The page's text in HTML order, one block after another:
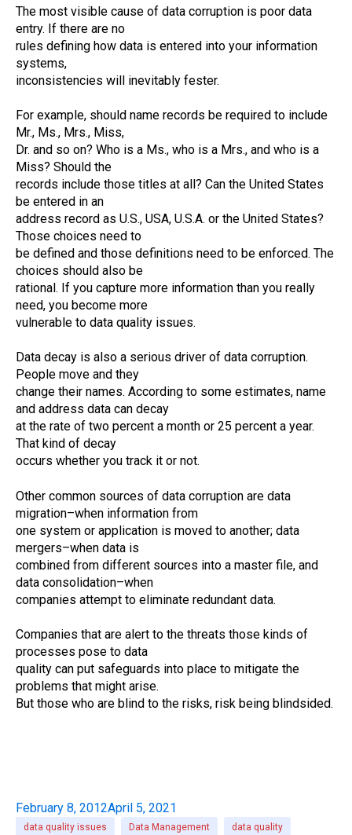
The most visible cause of data corruption is poor data
entry. If there are no
rules defining how data is entered into your information
systems,
inconsistencies will inevitably fester.
For example, should name records be required to include
Mr., Ms., Mrs., Miss,
Dr. and so on? Who is a Ms., who is a Mrs., and who is a
Miss? Should the
records include those titles at all? Can the United States
be entered in an
address record as U.S., USA, U.S.A. or the United States?
Those choices need to
be defined and those definitions need to be enforced. The
choices should also be
rational. If you capture more information than you really
need, you become more
vulnerable to data quality issues.
Data decay is also a serious driver of data corruption.
People move and they
change their names. According to some estimates, name
and address data can decay
at the rate of two percent a month or 25 percent a year.
That kind of decay
occurs whether you track it or not.
Other common sources of data corruption are data
migration–when information from
one system or application is moved to another; data
mergers–when data is
combined from different sources into a master file, and
data consolidation–when
companies attempt to eliminate redundant data.
Companies that are alert to the threats those kinds of
processes pose to data
quality can put safeguards into place to mitigate the
problems that might arise.
But those who are blind to the risks, risk being blindsided.
February 8, 2012April 5, 2021
data quality issues Data Management data quality